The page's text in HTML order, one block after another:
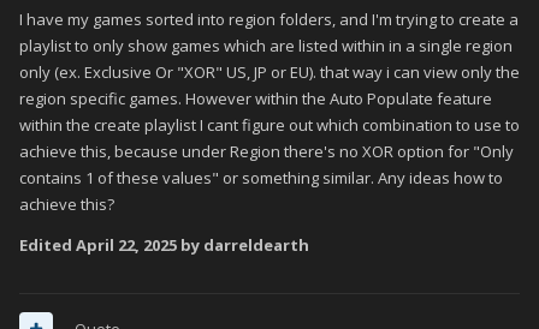
I have my games sorted into region folders, and I'm trying to create a
playlist to only show games which are listed within in a single region
only (ex. Exclusive Or "XOR" US, JP or EU). that way i can view only the
region specific games. However within the Auto Populate feature
within the create playlist I cant figure out which combination to use to
achieve this, because under Region there's no XOR option for "Only
contains 1 of these values" or something similar. Any ideas how to
achieve this?
Edited April 22, 2025 by darreldearth